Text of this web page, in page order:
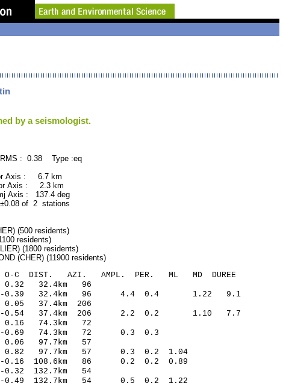
by a seismologist.
: 0.38 Type :eq
Axis : 6.7 km
Axis : 2.3 km
: 137.4 deg
of 2 stations
(500 residents)
residents)
(1800 residents)
(CHER) (11900 residents)
O-C DIST. AZI. AMPL. PER. ML MD DUREE
24.52 0.32 32.4km 96
-0.39 32.4km 96 4.4 0.4 1.22 9.1
25.09 0.05 37.4km 206
-0.54 37.4km 206 2.2 0.2 1.10 7.7
31.20 0.16 74.3km 72
-0.69 74.3km 72 0.3 0.3
34.98 0.06 97.7km 57
0.82 97.7km 57 0.3 0.2 1.04
-0.16 108.6km 86 0.2 0.2 0.89
40.41 -0.32 132.7km 54
-0.49 132.7km 54 0.5 0.2 1.22